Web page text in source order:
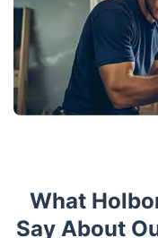
What
Say About